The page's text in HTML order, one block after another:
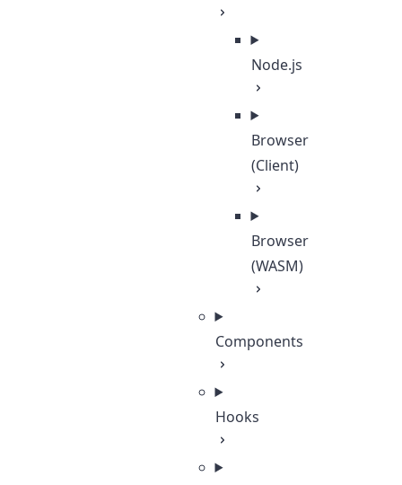
Node.js
Browser
(Client)
Browser
(WASM)
Components
Hooks